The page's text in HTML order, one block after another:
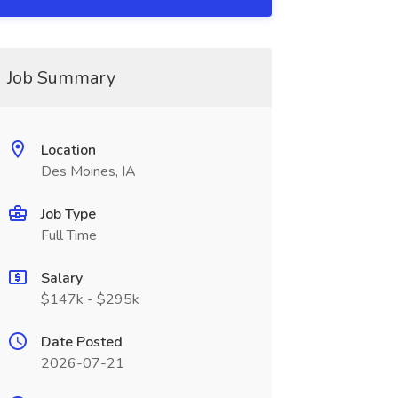
Job Summary
Location
Des Moines, IA
Job Type
Full Time
Salary
$147k - $295k
Date Posted
2026-07-21